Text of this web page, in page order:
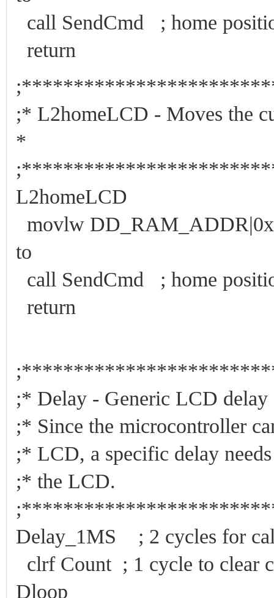
call SendCmd ; home
return
;* L2homeLCD - Moves
*
L2homeLCD
movlw
to
call SendCmd ; home
return
;* Delay - Generic
;* Since the microcontroller
;* LCD, a specific delay
;* the
Delay_1MS ; 2 cycles for
clrf Count ; 1 cycle to clear
Dloop